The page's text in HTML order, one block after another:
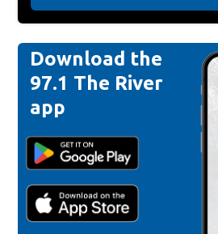
Download the
97.1 The River
app